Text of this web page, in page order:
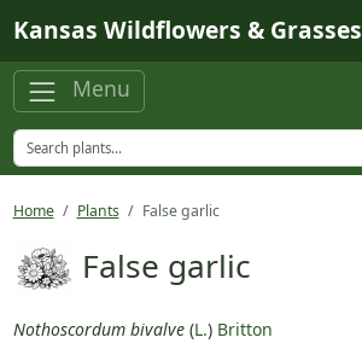
Kansas Wildflowers & Grasses
Menu
Home Plants False garlic
False garlic
Nothoscordum bivalve(L.) Britton